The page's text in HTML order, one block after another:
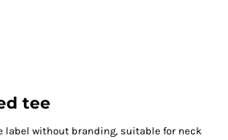
tee
label without branding, suitable for neck